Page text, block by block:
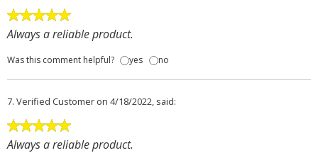
Always a reliable product.
Was this comment helpful? yes no
7. Verified Customer on 4/18/2022, said:
Always a reliable product.